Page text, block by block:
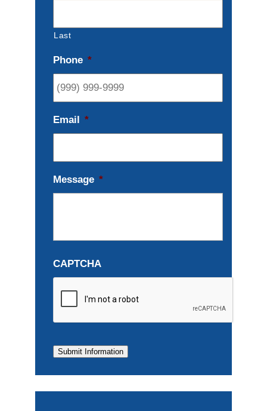
Last
Phone *
Email *
Message *
CAPTCHA
Submit Information